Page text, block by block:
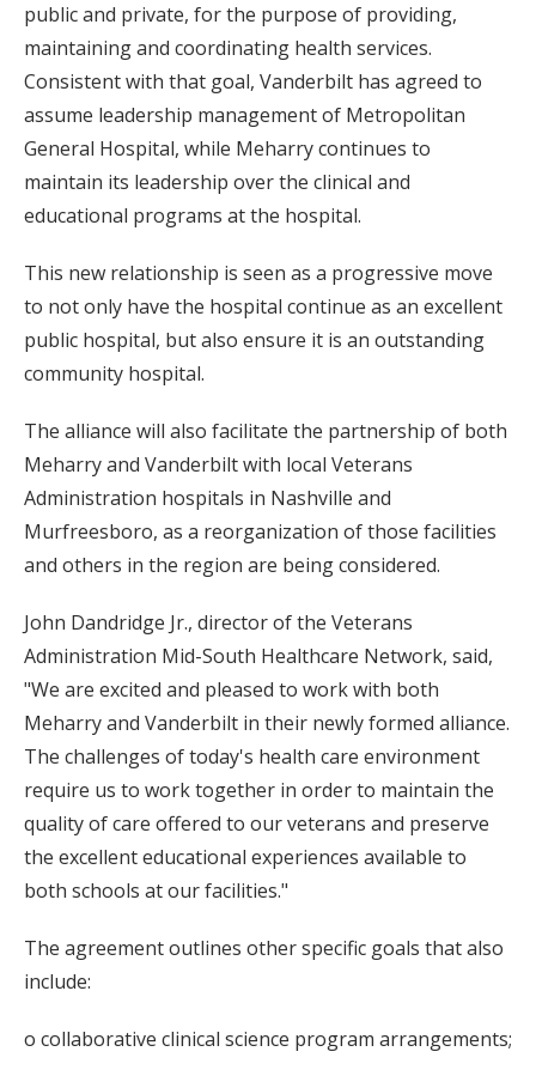
public and private, for the purpose of providing,
maintaining and coordinating health services.
Consistent with that goal, Vanderbilt has agreed to
assume leadership management of Metropolitan
General Hospital, while Meharry continues to
maintain its leadership over the clinical and
educational programs at the hospital.
This new relationship is seen as a progressive move
to not only have the hospital continue as an excellent
public hospital, but also ensure it is an outstanding
community hospital.
The alliance will also facilitate the partnership of both
Meharry and Vanderbilt with local Veterans
Administration hospitals in Nashville and
Murfreesboro, as a reorganization of those facilities
and others in the region are being considered.
John Dandridge Jr., director of the Veterans
Administration Mid-South Healthcare Network, said,
"We are excited and pleased to work with both
Meharry and Vanderbilt in their newly formed alliance.
The challenges of today's health care environment
require us to work together in order to maintain the
quality of care offered to our veterans and preserve
the excellent educational experiences available to
both schools at our facilities."
The agreement outlines other specific goals that also
include:
o collaborative clinical science program arrangements;